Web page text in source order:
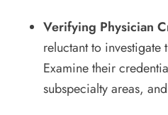
Verifying Physician
reluctant to
Examine their
subspecialty areas,